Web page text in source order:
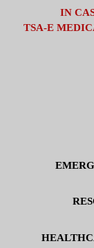
IN
TSA-E